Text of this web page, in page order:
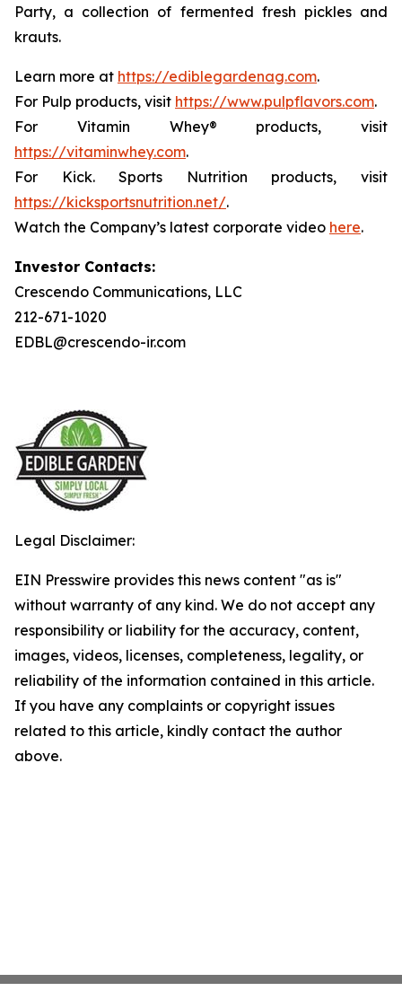
Party, a collection of fermented fresh pickles and
krauts.
Learn more at https://ediblegardenag.com.
For Pulp products, visit https://www.pulpflavors.com.
For Vitamin Whey® products, visit
https://vitaminwhey.com.
For Kick. Sports Nutrition products, visit
https://kicksportsnutrition.net/.
Watch the Company’s latest corporate video here.
Investor Contacts:
Crescendo Communications, LLC
212-671-1020
EDBL@crescendo-ir.com
Legal Disclaimer:
EIN Presswire provides this news content "as is"
without warranty of any kind. We do not accept any
responsibility or liability for the accuracy, content,
images, videos, licenses, completeness, legality, or
reliability of the information contained in this article.
If you have any complaints or copyright issues
related to this article, kindly contact the author
above.